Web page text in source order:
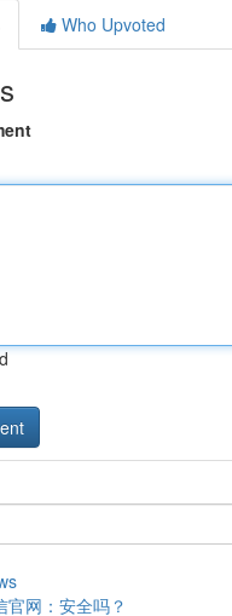
Who Upvoted
官网：安全吗？